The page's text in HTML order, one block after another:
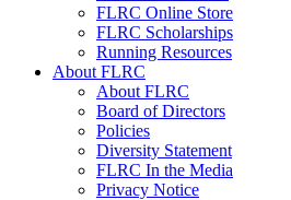
FLRC Online Store
FLRC Scholarships
Running Resources
About FLRC
About FLRC
Board of Directors
Policies
Diversity Statement
FLRC In the Media
Privacy Notice